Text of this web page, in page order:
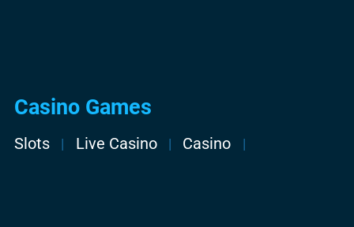
Casino Games
Slots Live Casino Casino